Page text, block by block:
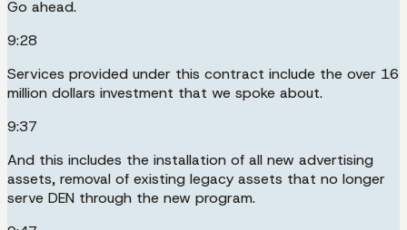
Go ahead.
9:28
Services provided under this contract include the over 16
million dollars investment that we spoke about.
9:37
And this includes the installation of all new advertising
assets, removal of existing legacy assets that no longer
serve DEN through the new program.